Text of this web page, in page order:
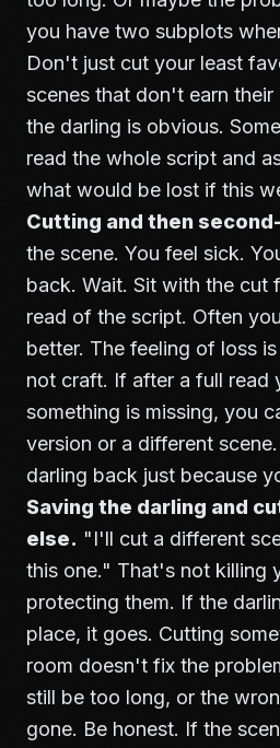
you have two subplots
Don't just cut your least
scenes that don't earn their
the darling is obvious.
read the whole script and
what would be lost if this
Cutting and then
the scene. You feel sick.
back. Wait. Sit with the cut
read of the script. Often
better. The feeling of loss
not craft. If after a full read
something is missing, you
version or a different
darling back just because
Saving the darling and
else. "I'll cut a different
this one." That's not killing
protecting them. If the
place, it goes. Cutting
room doesn't fix the
still be too long, or the
gone. Be honest. If the